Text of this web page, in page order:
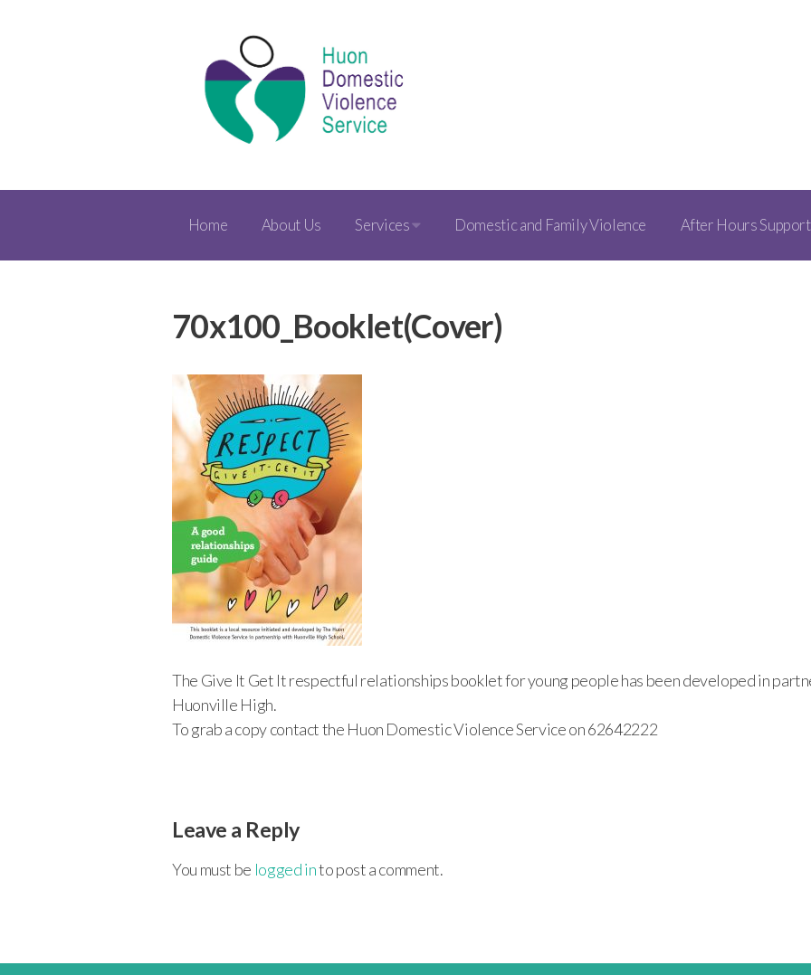
Home About Us Services Domestic and Family Violence After Hours Support
70x100_Booklet(Cover)
The Give It Get It respectful relationships booklet for young people has been developed in
Huonville High.
To grab a copy contact the Huon Domestic Violence Service on 62642222
Leave a Reply
You must be logged into post a comment.